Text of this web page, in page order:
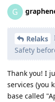
G
Relaks
Safety
Thank you! I
services (you
base called